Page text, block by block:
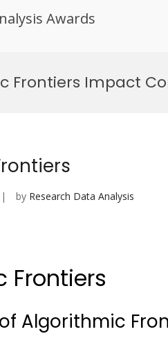
Awards
Frontiers Impact
by Research Data Analysis
Frontiers
Algorithmic